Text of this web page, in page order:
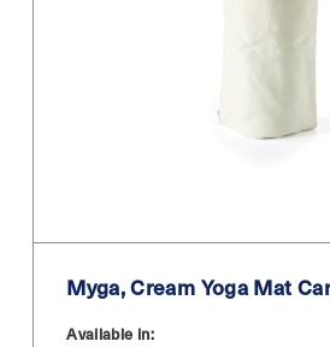
Myga, Cream Yoga Mat
Available in: